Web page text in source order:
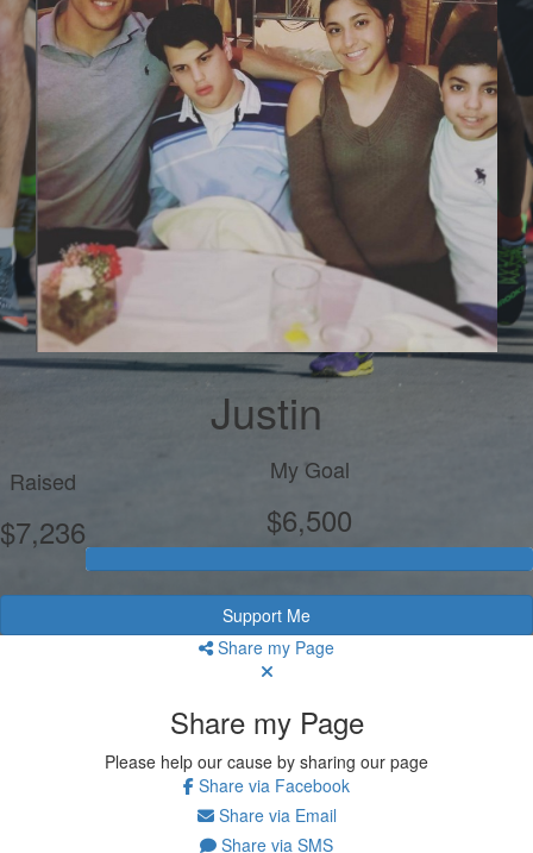
Justin
Raised
$7,236
My Goal
$6,500
Support Me
Share my Page
Share my Page
Please help our cause by sharing our page
Share via Facebook
Share via Email
Share via SMS